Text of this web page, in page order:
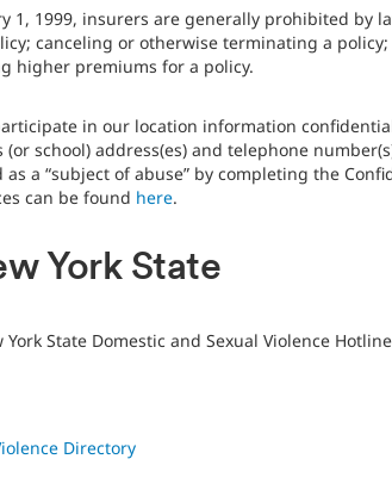
1, 1999, insurers are generally prohibited by
canceling or otherwise terminating a
higher premiums for a policy.
in our location information
school) address(es) and telephone
a “subject of abuse” by completing the
can be found here.
York State
State Domestic and Sexual Violence
Directory